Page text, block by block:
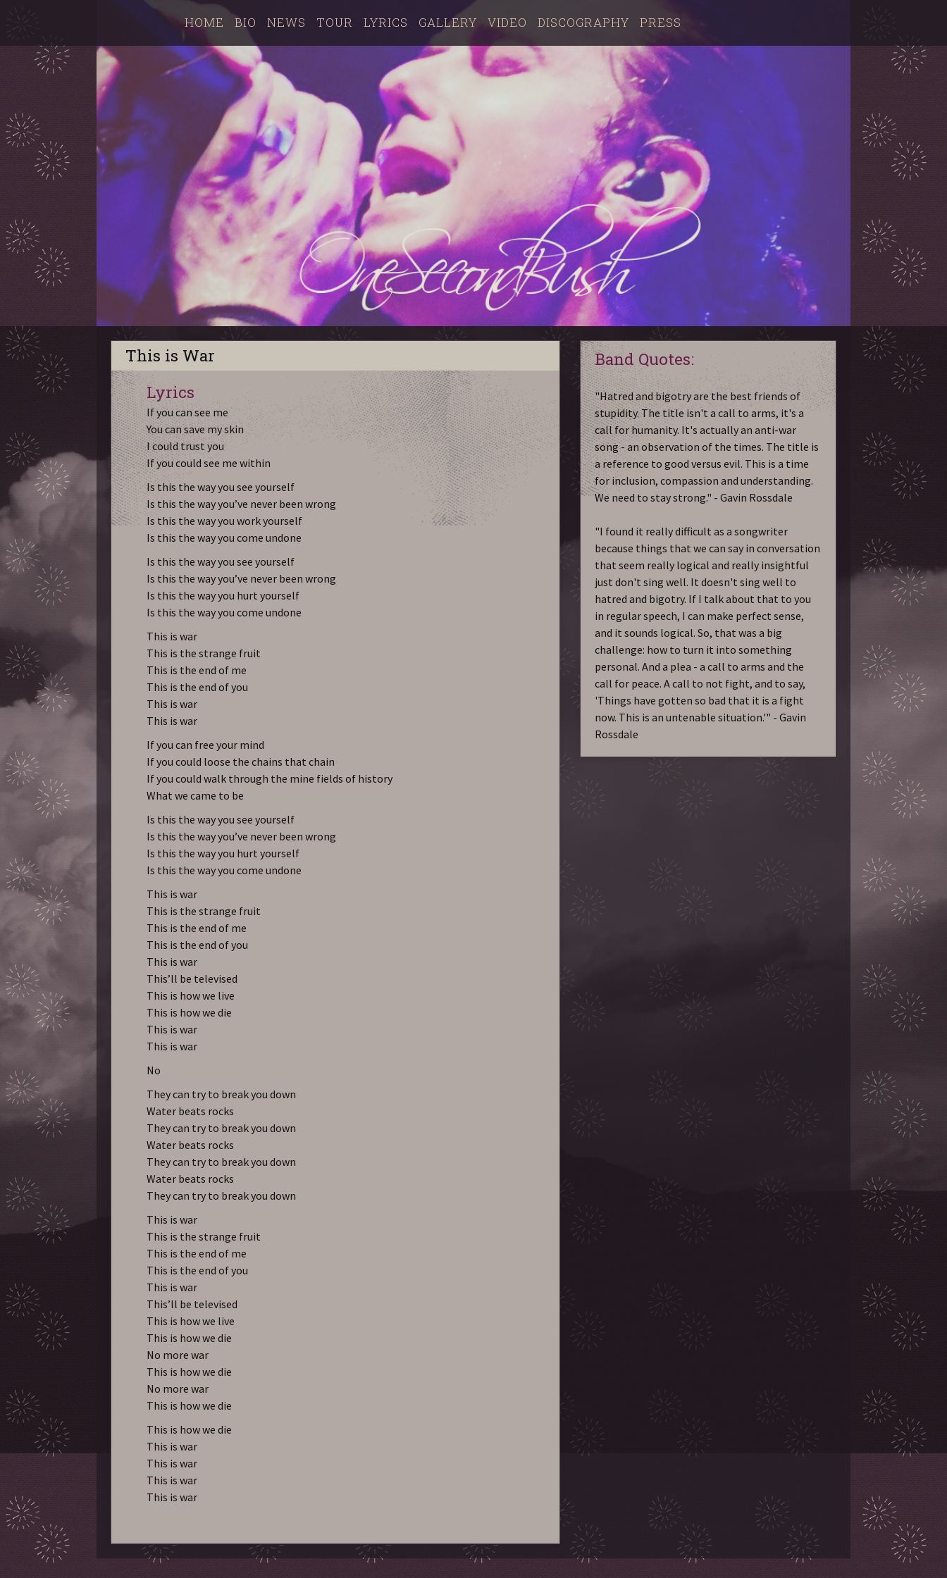
HOME BIO NEWS TOUR LYRICS GALLERY VIDEO DISCOGRAPHY PRESS
This is War
Lyrics
If you can see me
You can save my skin
I could trust you
If you could see me within
Is this the way you see yourself
Is this the way you’ve never been wrong
Is this the way you work yourself
Is this the way you come undone
Is this the way you see yourself
Is this the way you’ve never been wrong
Is this the way you hurt yourself
Is this the way you come undone
This is war
This is the strange fruit
This is the end of me
This is the end of you
This is war
This is war
If you can free your mind
If you could loose the chains that chain
If you could walk through the mine fields of history
What we came to be
Is this the way you see yourself
Is this the way you’ve never been wrong
Is this the way you hurt yourself
Is this the way you come undone
This is war
This is the strange fruit
This is the end of me
This is the end of you
This is war
This’ll be televised
This is how we live
This is how we die
This is war
This is war
No
They can try to break you down
Water beats rocks
They can try to break you down
Water beats rocks
They can try to break you down
Water beats rocks
They can try to break you down
This is war
This is the strange fruit
This is the end of me
This is the end of you
This is war
This’ll be televised
This is how we live
This is how we die
No more war
This is how we die
No more war
This is how we die
This is how we die
This is war
This is war
This is war
This is war
Band Quotes:
"Hatred and bigotry are the best friends of
stupidity. The title isn't a call to arms, it's a
call for humanity. It's actually an anti-war
song - an observation of the times. The title is
a reference to good versus evil. This is a time
for inclusion, compassion and understanding.
We need to stay strong." - Gavin Rossdale
"I found it really difficult as a songwriter
because things that we can say in conversation
that seem really logical and really insightful
just don't sing well. It doesn't sing well to
hatred and bigotry. If I talk about that to you
in regular speech, I can make perfect sense,
and it sounds logical. So, that was a big
challenge: how to turn it into something
personal. And a plea - a call to arms and the
call for peace. A call to not fight, and to say,
'Things have gotten so bad that it is a fight
now. This is an untenable situation.'" - Gavin
Rossdale